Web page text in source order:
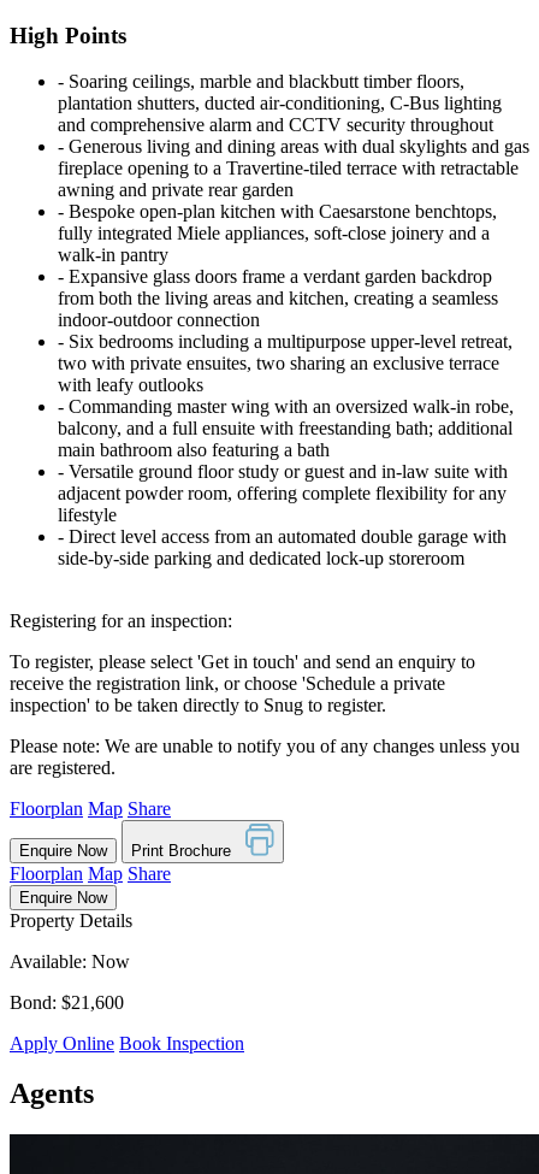
High Points
‐ Soaring ceilings, marble and blackbutt timber floors,
plantation shutters, ducted air-conditioning, C-Bus lighting
and comprehensive alarm and CCTV security throughout
‐ Generous living and dining areas with dual skylights and gas
fireplace opening to a Travertine-tiled terrace with retractable
awning and private rear garden
‐ Bespoke open-plan kitchen with Caesarstone benchtops,
fully integrated Miele appliances, soft-close joinery and a
walk-in pantry
‐ Expansive glass doors frame a verdant garden backdrop
from both the living areas and kitchen, creating a seamless
indoor-outdoor connection
‐ Six bedrooms including a multipurpose upper-level retreat,
two with private ensuites, two sharing an exclusive terrace
with leafy outlooks
‐ Commanding master wing with an oversized walk-in robe,
balcony, and a full ensuite with freestanding bath; additional
main bathroom also featuring a bath
‐ Versatile ground floor study or guest and in-law suite with
adjacent powder room, offering complete flexibility for any
lifestyle
‐ Direct level access from an automated double garage with
side-by-side parking and dedicated lock-up storeroom
Registering for an inspection:
To register, please select 'Get in touch' and send an enquiry to
receive the registration link, or choose 'Schedule a private
inspection' to be taken directly to Snug to register.
Please note: We are unable to notify you of any changes unless you
are registered.
Floorplan Map Share
Enquire Now Print Brochure
Floorplan Map Share
Enquire Now
Property Details
Available: Now
Bond: $21,600
Apply Online Book Inspection
Agents